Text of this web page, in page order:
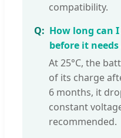
compatibility.
How long can
before it needs
At 25°C, the
of its charge
6 months, it
constant
recommended.